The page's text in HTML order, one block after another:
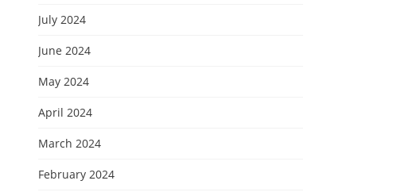
July 2024
June 2024
May 2024
April 2024
March 2024
February 2024